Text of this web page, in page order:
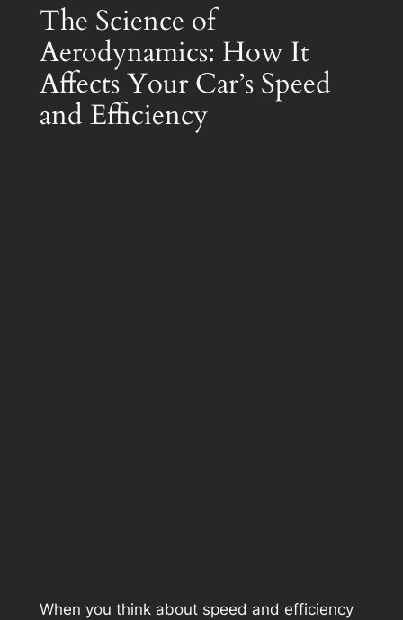
The Science of
Aerodynamics: How It
Affects Your Car’s Speed
and Efficiency
When you think about speed and efficiency